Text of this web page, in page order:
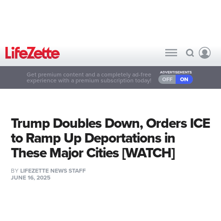
Get premium content and a completely ad-free
experience with a premium subscription today!
Trump Doubles Down, Orders ICE
to Ramp Up Deportations in
These Major Cities [WATCH]
BY LIFEZETTE NEWS STAFF
JUNE 16, 2025